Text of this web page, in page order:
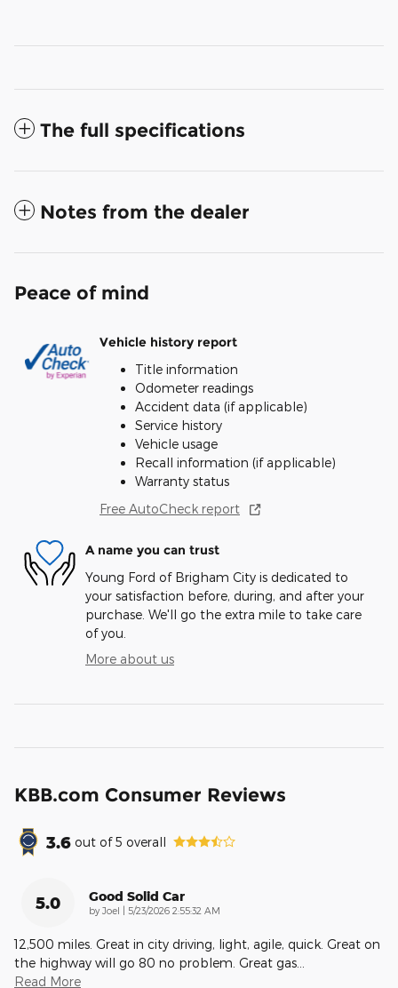
The full specifications
Notes from the dealer
Peace of mind
Vehicle history report
Title information
Odometer readings
Accident data (if applicable)
Service history
Vehicle usage
Recall information (if applicable)
Warranty status
Free AutoCheck report
A name you can trust
Young Ford of Brigham City is dedicated to
your satisfaction before, during, and after your
purchase. We'll go the extra mile to take care
of you.
More about us
KBB.com Consumer Reviews
3.6 out of5 overall
5.0 Good Solid Car
by Joel | on
5/23/2026 2:55:32 AM
12,500 miles. Great in city driving, light, agile, quick. Great on
the highway will go 80 no problem. Great gas
Read More